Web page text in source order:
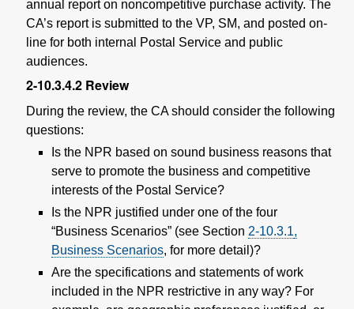
annual report on noncompetitive purchase activity. The
CA’s report is submitted to the VP, SM, and posted on-
line for both internal Postal Service and public
audiences.
2-10.3.4.2 Review
During the review, the CA should consider the following
questions:
Is the NPR based on sound business reasons that
serve to promote the business and competitive
interests of the Postal Service?
Is the NPR justified under one of the four
“Business Scenarios” (see Section 2-10.3.1,
Business Scenarios, for more detail)?
Are the specifications and statements of work
included in the NPR restrictive in any way? For